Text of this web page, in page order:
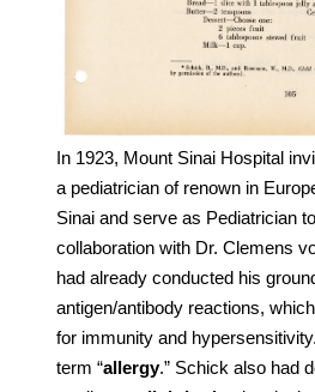
In 1923, Mount Sinai Hospital
a pediatrician of renown in
Sinai and serve as Pediatrician
collaboration with Dr. Clemens
had already conducted his
antigen/antibody reactions,
for immunity and
term “allergy.” Schick also had